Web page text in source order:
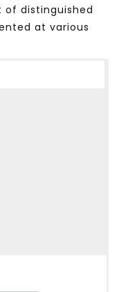
of distinguished
at various